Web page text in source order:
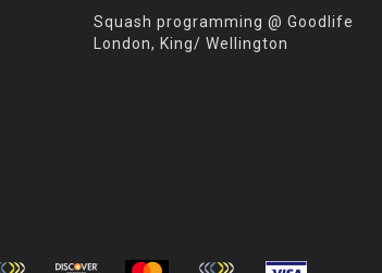
Squash programming @ Goodlife
London, King/ Wellington